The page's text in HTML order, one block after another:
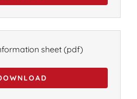
sheet (pdf)